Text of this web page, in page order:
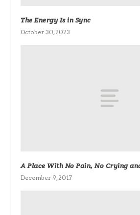
The Energy Is in Sync
October 30, 2023
A Place With No Pain, No Crying
December 9, 2017